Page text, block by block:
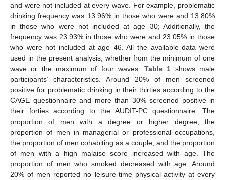
and were not included at every wave. For example, problematic
drinking frequency was 13.96% in those who were and 13.80%
in those who were not included at age 30; Additionally, the
frequency was 23.93% in those who were and 23.05% in those
who were not included at age 46. All the available data were
used in the present analysis, whether from the minimum of one
wave or the maximum of four waves.Table 1 shows male
participants’ characteristics. Around 20% of men screened
positive for problematic drinking in their thirties according to the
CAGE questionnaire and more than 30% screened positive in
their forties according to the AUDIT-PC questionnaire. The
proportion of men with a degree or higher degree, the
proportion of men in managerial or professional occupations,
the proportion of men cohabiting as a couple, and the proportion
of men with a high malaise score increased with age. The
proportion of men who smoked decreased with age. Around
20% of men reported no leisure-time physical activity at every